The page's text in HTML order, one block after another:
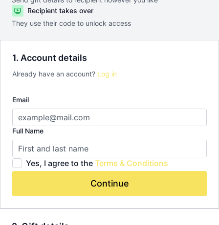
1. Account details
Already have an account? Log in
Email
Full Name
Yes, I agree to the Terms & Conditions
Continue
Recipient takes over
They use their code to unlock access